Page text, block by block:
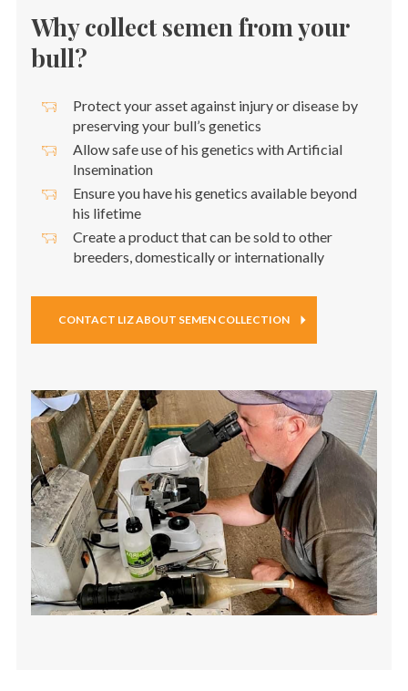
Why collect semen from your
bull?
Protect your asset against injury or disease by
preserving your bull’s genetics
Allow safe use of his genetics with Artificial
Insemination
Ensure you have his genetics available beyond
his lifetime
Create a product that can be sold to other
breeders, domestically or internationally
CONTACT LIZ ABOUT SEMEN COLLECTION